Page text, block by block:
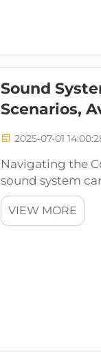
Sound
Scenarios,
2025-07-01
Navigating the
sound system
options
powerful multi-
VIEW MORE